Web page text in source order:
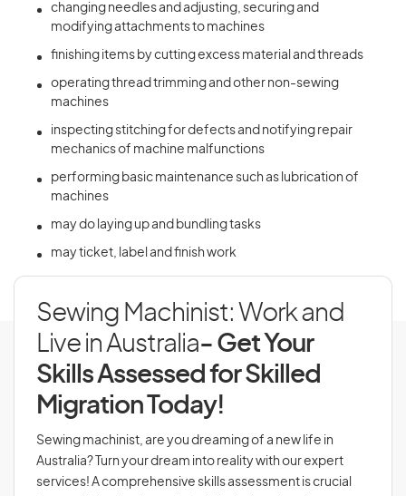
changing needles and adjusting, securing and
modifying attachments to machines
finishing items by cutting excess material and threads
operating thread trimming and other non-sewing
machines
inspecting stitching for defects and notifying repair
mechanics of machine malfunctions
performing basic maintenance such as lubrication of
machines
may do laying up and bundling tasks
may ticket, label and finish work
Sewing Machinist: Work and
Live in Australia- Get Your
Skills Assessed for Skilled
Migration Today!
Sewing machinist, are you dreaming of a new life in
Australia? Turn your dream into reality with our expert
services! A comprehensive skills assessment is crucial